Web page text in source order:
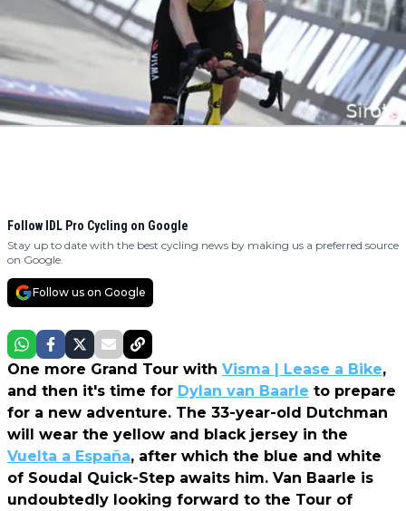
Follow IDL Pro Cycling on Google
Stay up to date with the best cycling news by making us a preferred source
on Google.
Follow us on Google
One more Grand Tour with Visma | Lease a Bike,
and then it's time for Dylan van Baarle to prepare
for a new adventure. The 33-year-old Dutchman
will wear the yellow and black jersey in the
Vuelta a España, after which the blue and white
of Soudal Quick-Step awaits him. Van Baarle is
undoubtedly looking forward to the Tour of